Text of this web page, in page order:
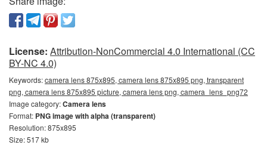
License: Attribution-NonCommercial 4.0 International (CC
BY-NC 4.0)
Keywords:camera lens 875x895, camera lens 875x895 png, transparent
png, camera lens 875x895 picture, camera lens png, camera_lens_png72
Image category:Camera lens
Format: PNG image with alpha (transparent)
Resolution: 875x895
Size: 517 kb